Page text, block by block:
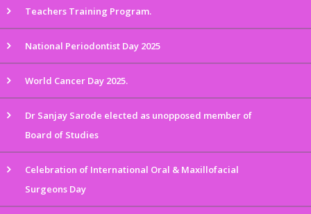
Teachers Training Program.
National Periodontist Day 2025
World Cancer Day 2025.
Dr Sanjay Sarode elected as unopposed member of
Board of Studies
Celebration of International Oral & Maxillofacial
Surgeons Day